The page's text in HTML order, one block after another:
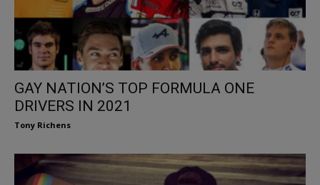
GAY NATION’S TOP FORMULA ONE
DRIVERS IN 2021
Tony Richens